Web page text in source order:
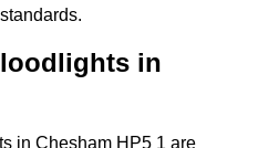
in
in Chesham HP5 1 are